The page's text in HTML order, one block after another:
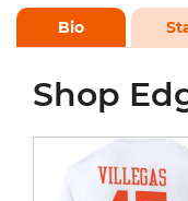
Bio
Shop